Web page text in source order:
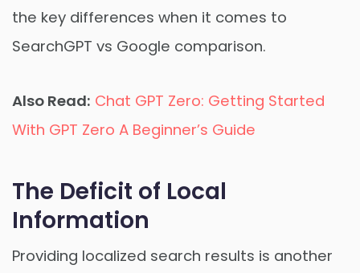
the key differences when it comes to
SearchGPT vs Google comparison.
Also Read: Chat GPT Zero: Getting Started
With GPT Zero A Beginner’s Guide
The Deficit of Local
Information
Providing localized search results is another